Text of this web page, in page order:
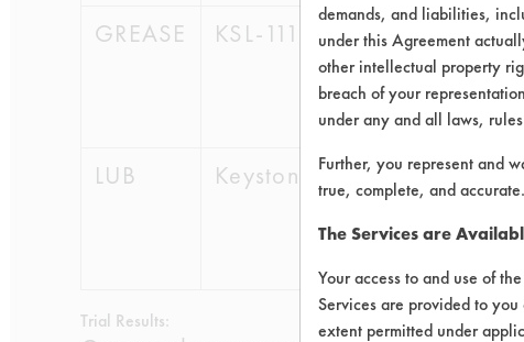
GREASE
KSL-111
64742-
47-8,
8052-
42-4
LUB
Keystone423
64742-
57-0,
64742-
Trial Results:
demands, and liabilities,
under this Agreement
other intellectual property
breach of your
under any and all laws,
Further, you represent and
true, complete, and accurate.
The Services are
Your access to and use of
Services are provided to
extent permitted under